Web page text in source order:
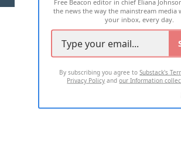
the news the way the mainstream
your inbox, every day.
By subscribing you agree toSubstack's
Privacy Policy andour Information